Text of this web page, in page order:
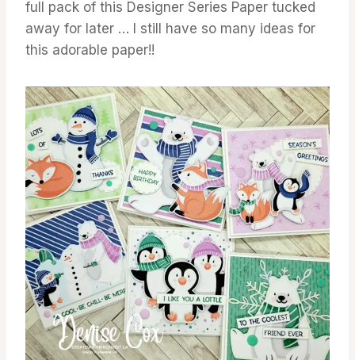
full pack of this Designer Series Paper tucked
away for later … I still have so many ideas for
this adorable paper!!